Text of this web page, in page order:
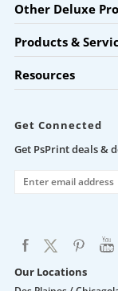
Other Deluxe
Products &
Resources
Get Connected
Get PsPrint deals &
Our Locations